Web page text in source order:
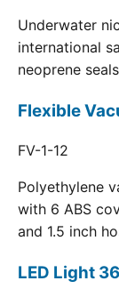
Underwater
international
neoprene
Flexible
FV-1-12
Polyethylene
with 6 ABS
and 1.5 inch
LED Light